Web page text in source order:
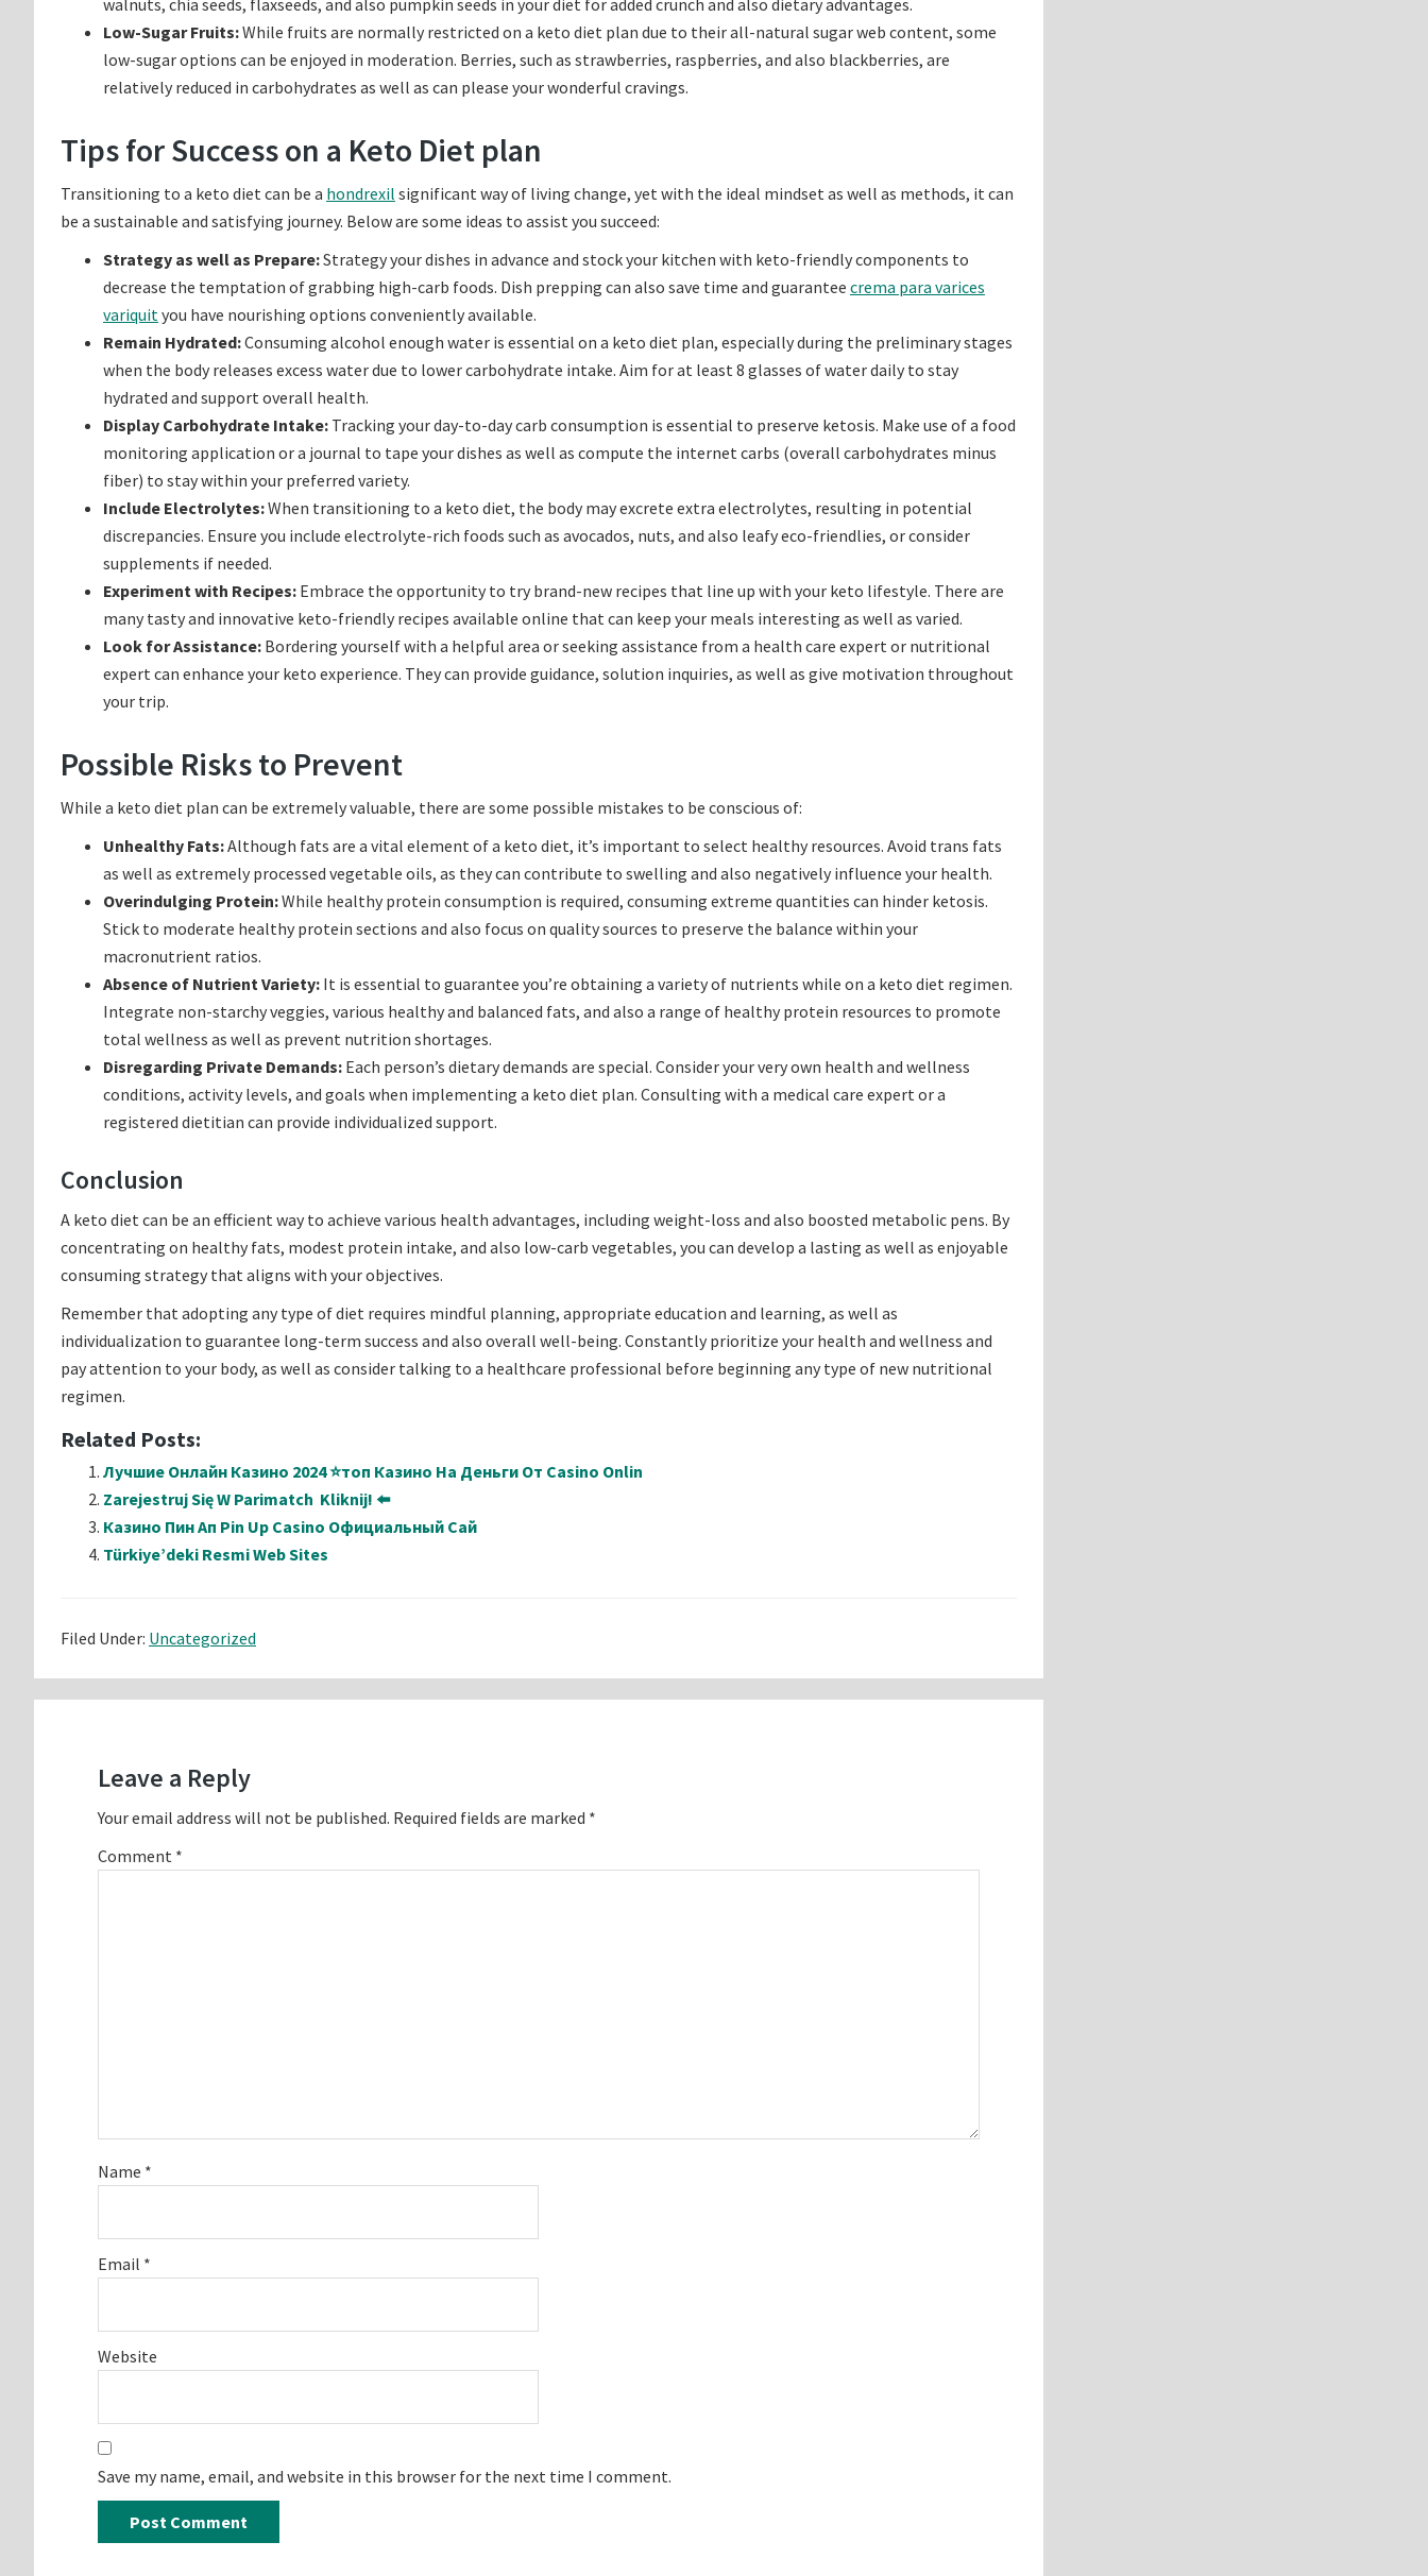
walnuts, chia seeds, flaxseeds, and also pumpkin seeds in your diet for added crunch and also dietary advantages.
Low-Sugar Fruits:While fruits are normally restricted on a keto diet plan due to their all-natural sugar web content, some
low-sugar options can be enjoyed in moderation. Berries, such as strawberries, raspberries, and also blackberries, are
relatively reduced in carbohydrates as well as can please your wonderful cravings.
Tips for Success on a Keto Diet plan
Transitioning to a keto diet can be a hondrexil significant way of living change, yet with the ideal mindset as well as methods, it can
be a sustainable and satisfying journey. Below are some ideas to assist you succeed:
Strategy as well as Prepare:Strategy your dishes in advance and stock your kitchen with keto-friendly components to
decrease the temptation of grabbing high-carb foods. Dish prepping can also save time and guarantee crema para varices
variquityou have nourishing options conveniently available.
Remain Hydrated:Consuming alcohol enough water is essential on a keto diet plan, especially during the preliminary stages
when the body releases excess water due to lower carbohydrate intake. Aim for at least 8 glasses of water daily to stay
hydrated and support overall health.
Display Carbohydrate Intake: Tracking your day-to-day carb consumption is essential to preserve ketosis. Make use of a food
monitoring application or a journal to tape your dishes as well as compute the internet carbs (overall carbohydrates minus
fiber) to stay within your preferred variety.
Include Electrolytes:When transitioning to a keto diet, the body may excrete extra electrolytes, resulting in potential
discrepancies. Ensure you include electrolyte-rich foods such as avocados, nuts, and also leafy eco-friendlies, or consider
supplements if needed.
Experiment with Recipes: Embrace the opportunity to try brand-new recipes that line up with your keto lifestyle. There are
many tasty and innovative keto-friendly recipes available online that can keep your meals interesting as well as varied.
Look for Assistance: Bordering yourself with a helpful area or seeking assistance from a health care expert or nutritional
expert can enhance your keto experience. They can provide guidance, solution inquiries, as well as give motivation throughout
your trip.
Possible Risks to Prevent
While a keto diet plan can be extremely valuable, there are some possible mistakes to be conscious of:
Unhealthy Fats:Although fats are a vital element of a keto diet, it’s important to select healthy resources. Avoid trans fats
as well as extremely processed vegetable oils, as they can contribute to swelling and also negatively influence your health.
Overindulging Protein:While healthy protein consumption is required, consuming extreme quantities can hinder ketosis.
Stick to moderate healthy protein sections and also focus on quality sources to preserve the balance within your
macronutrient ratios.
Absence of Nutrient Variety: It is essential to guarantee you’re obtaining a variety of nutrients while on a keto diet regimen.
Integrate non-starchy veggies, various healthy and balanced fats, and also a range of healthy protein resources to promote
total wellness as well as prevent nutrition shortages.
Disregarding Private Demands: Each person’s dietary demands are special. Consider your very own health and wellness
conditions, activity levels, and goals when implementing a keto diet plan. Consulting with a medical care expert or a
registered dietitian can provide individualized support.
Conclusion
A keto diet can be an efficient way to achieve various health advantages, including weight-loss and also boosted metabolic pens. By
concentrating on healthy fats, modest protein intake, and also low-carb vegetables, you can develop a lasting as well as enjoyable
consuming strategy that aligns with your objectives.
Remember that adopting any type of diet requires mindful planning, appropriate education and learning, as well as
individualization to guarantee long-term success and also overall well-being. Constantly prioritize your health and wellness and
pay attention to your body, as well as consider talking to a healthcare professional before beginning any type of new nutritional
regimen.
Related Posts:
Лучшие Онлайн Казино 2024 ⭐топ Казино На Деньги От Casino Onlin
Zarejestruj Się W Parimatch ️ Kliknij! ⬅️
Казино Пин Ап Pin Up Casino Официальный Сай
Türkiye’deki Resmi Web Sites
Filed Under: Uncategorized
Leave a Reply
Your email address will not be published. Required fields are marked *
Comment *
Name *
Email *
Website
Save my name, email, and website in this browser for the next time I comment.